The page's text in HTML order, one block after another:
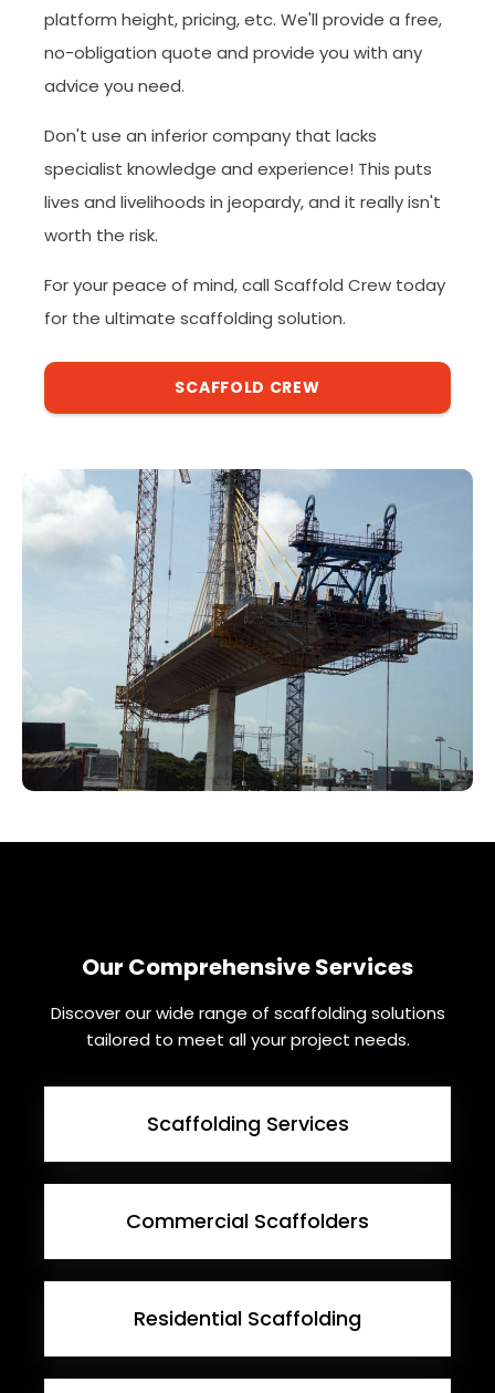
platform height, pricing, etc. We'll provide a free,
no-obligation quote and provide you with any
advice you need.
Don't use an inferior company that lacks
specialist knowledge and experience! This puts
lives and livelihoods in jeopardy, and it really isn't
worth the risk.
For your peace of mind, call Scaffold Crew today
for the ultimate scaffolding solution.
SCAFFOLD CREW
Our Comprehensive Services
Discover our wide range of scaffolding solutions
tailored to meet all your project needs.
Scaffolding Services
Commercial Scaffolders
Residential Scaffolding